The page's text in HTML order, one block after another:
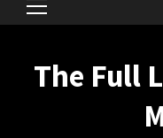
Primary
The Full